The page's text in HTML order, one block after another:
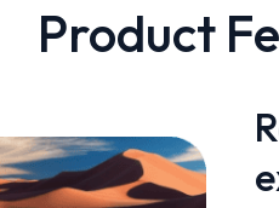
Product